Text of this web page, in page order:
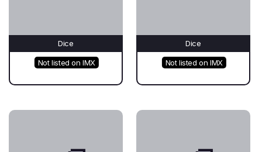
Dice
Not listed on IMX
Dice
Not listed on IMX